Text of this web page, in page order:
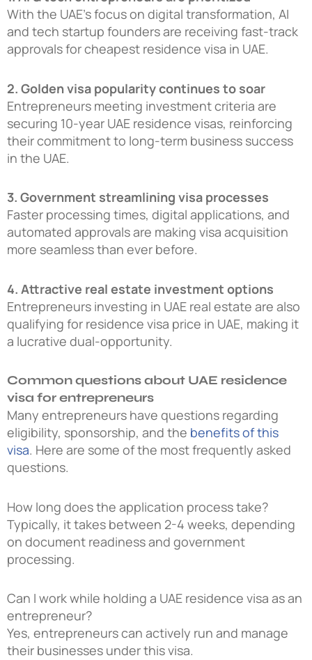
With the UAE’s focus on digital transformation, AI
and tech startup founders are receiving fast-track
approvals for cheapest residence visa in UAE.
2. Golden visa popularity continues to soar
Entrepreneurs meeting investment criteria are
securing 10-year UAE residence visas, reinforcing
their commitment to long-term business success
in the UAE.
3. Government streamlining visa processes
Faster processing times, digital applications, and
automated approvals are making visa acquisition
more seamless than ever before.
4. Attractive real estate investment options
Entrepreneurs investing in UAE real estate are also
qualifying for residence visa price in UAE, making it
a lucrative dual-opportunity.
Common questions about UAE residence
visa for entrepreneurs
Many entrepreneurs have questions regarding
eligibility, sponsorship, and the benefits of this
visa. Here are some of the most frequently asked
questions.
How long does the application process take?
Typically, it takes between 2-4 weeks, depending
on document readiness and government
processing.
Can I work while holding a UAE residence visa as an
entrepreneur?
Yes, entrepreneurs can actively run and manage
their businesses under this visa.